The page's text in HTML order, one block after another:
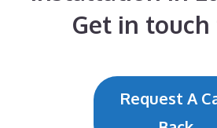
Get in
Request A